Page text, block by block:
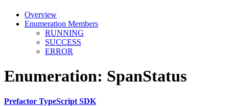
Overview
Enumeration Members
RUNNING
SUCCESS
ERROR
Enumeration: SpanStatus
Prefactor TypeScript SDK